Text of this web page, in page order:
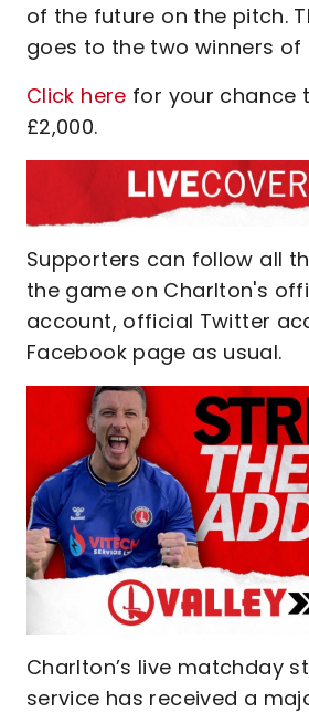
of the future on the pitch.
goes to the two winners of
Click here for your chance
£2,000.
Supporters can follow all
the game on Charlton's
account, official Twitter
Facebook page as usual.
Charlton’s live matchday
service has received a